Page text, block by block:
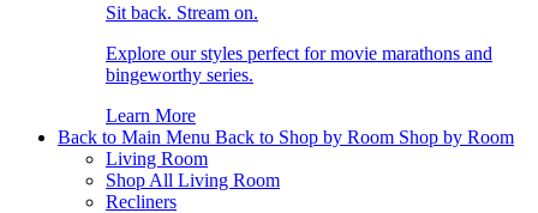
Sit back. Stream on.
Explore our styles perfect for movie marathons and
bingeworthy series.
Learn More
Back to Main Menu Back to Shop by Room Shop by Room
Living Room
Shop All Living Room
Recliners